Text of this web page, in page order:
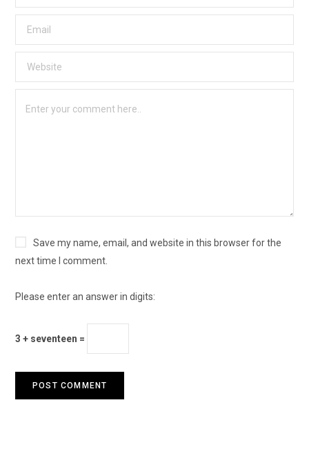
Save my name, email, and website in this browser for the
next time I comment.
Please enter an answer in digits:
3 + seventeen =